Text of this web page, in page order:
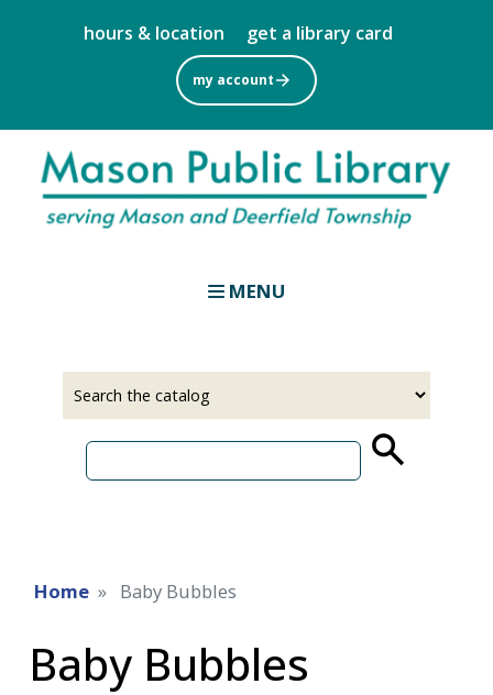
to
main
content
hours & location get a library card
my account
MENU
Home Baby Bubbles
Baby Bubbles